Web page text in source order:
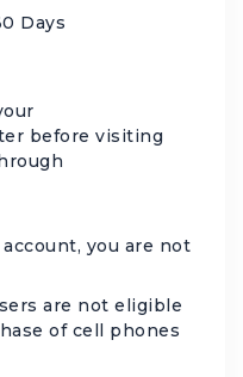
Days
before visiting
you are not
are not eligible
of cell phones